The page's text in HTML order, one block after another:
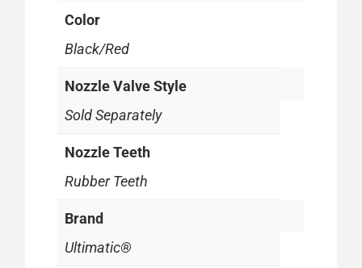
Color
Black/Red
Nozzle Valve Style
Sold Separately
Nozzle Teeth
Rubber Teeth
Brand
Ultimatic®